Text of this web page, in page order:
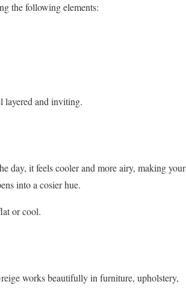
the following elements:
layered and inviting.
day, it feels cooler and more airy, making your
into a cosier hue.
or cool.
works beautifully in furniture, upholstery,